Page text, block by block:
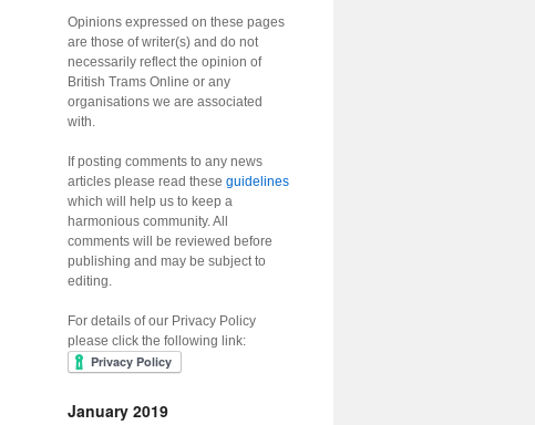
Opinions expressed on these pages
are those of writer(s) and do not
necessarily reflect the opinion of
British Trams Online or any
organisations we are associated
with.
If posting comments to any news
articles please read these guidelines
which will help us to keep a
harmonious community. All
comments will be reviewed before
publishing and may be subject to
editing.
For details of our Privacy Policy
please click the following link:
January 2019